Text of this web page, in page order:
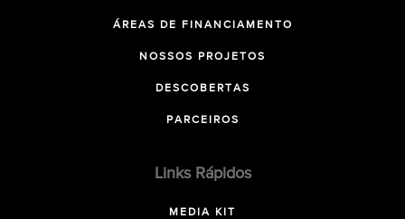
ÁREAS DE FINANCIAMENTO
NOSSOS PROJETOS
DESCOBERTAS
PARCEIROS
Links Rápidos
MEDIA KIT